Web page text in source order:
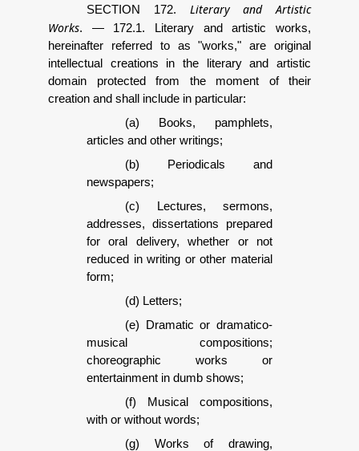
SECTION 172. Literary and Artistic
Works. —172.1. Literary and artistic works,
hereinafter referred to as "works," are original
intellectual creations in the literary and artistic
domain protected from the moment of their
creation and shall include in particular:
(a) Books, pamphlets,
articles and other writings;
(b) Periodicals and
newspapers;
(c) Lectures, sermons,
addresses, dissertations prepared
for oral delivery, whether or not
reduced in writing or other material
form;
(d) Letters;
(e) Dramatic or dramatico-
musical compositions;
choreographic works or
entertainment in dumb shows;
(f) Musical compositions,
with or without words;
(g) Works of drawing,